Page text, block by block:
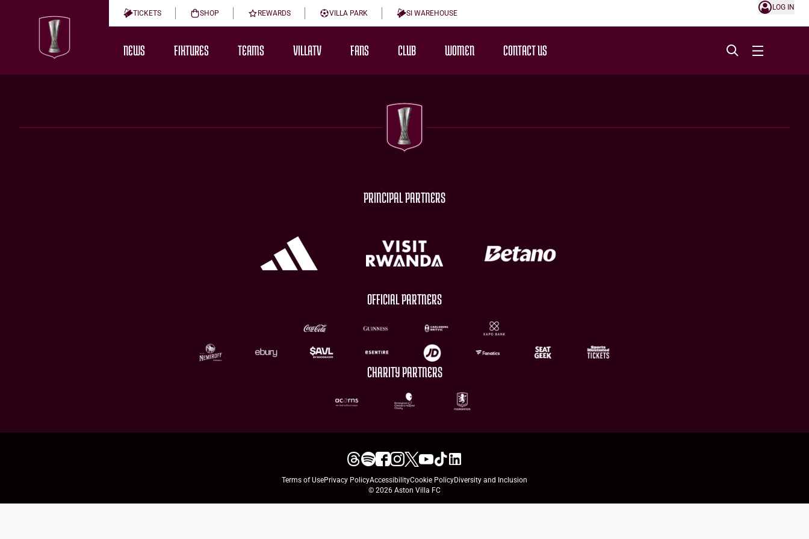
TICKETS SHOP REWARDS VILLA PARK SI WAREHOUSE
LOG IN
NEWS FIXTURES TEAMS VILLATV FANS CLUB WOMEN CONTACT US
PRINCIPAL PARTNERS
OFFICIAL PARTNERS
CHARITY PARTNERS
Terms of UsePrivacy PolicyAccessibilityCookie PolicyDiversity and Inclusion
© 2026 Aston Villa FC